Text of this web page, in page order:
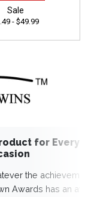
Sale
- $49.99
for Every
the
Awards has an